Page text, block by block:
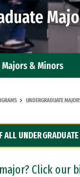
& Minors
UNDERGRADUATE
ALL
Click our